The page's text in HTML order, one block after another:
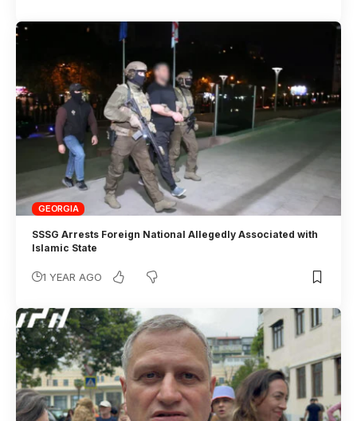
GEORGIA
SSSG Arrests Foreign National Allegedly Associated with
Islamic State
1 YEAR AGO